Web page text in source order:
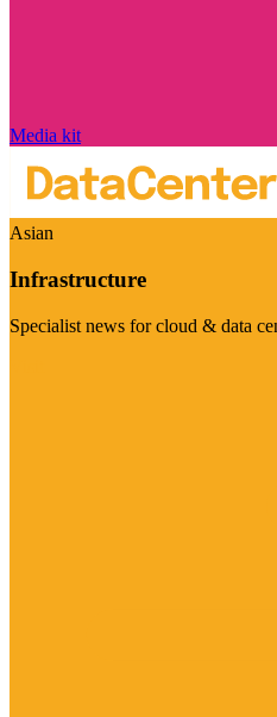
Media kit
Asian
Infrastructure
Specialist news for cloud & data